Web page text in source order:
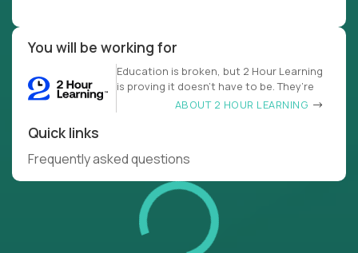
You will be working for
Education is broken, but 2 Hour Learning
is proving it doesn’t have to be. They’re
ABOUT 2 HOUR LEARNING
Quick links
Frequently asked questions